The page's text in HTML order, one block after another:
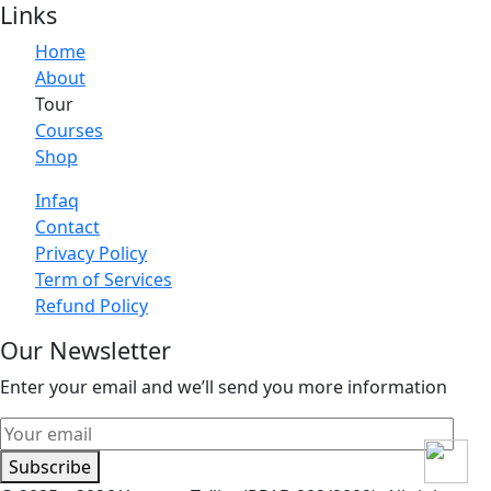
Links
Home
About
Tour
Courses
Shop
Infaq
Contact
Privacy Policy
Term of Services
Refund Policy
Our Newsletter
Enter your email and we’ll send you more information
Subscribe